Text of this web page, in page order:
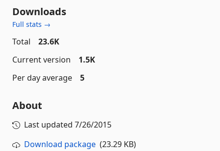
Downloads
Full stats →
Total
23.6K
Current version
1.5K
Per day average
5
About
Last updated 7/26/2015
Download package (23.29 KB)